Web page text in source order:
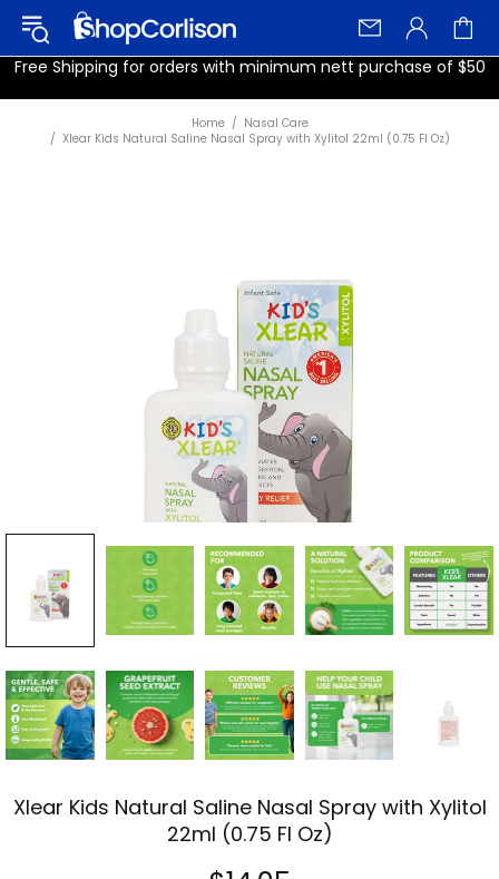
Free Shipping for orders with minimum nett purchase of $50
Home
Nasal Care
Xlear Kids Natural Saline Nasal Spray with Xylitol 22ml (0.75 Fl Oz)
Xlear Kids Natural Saline Nasal Spray with Xylitol
22ml (0.75 Fl Oz)